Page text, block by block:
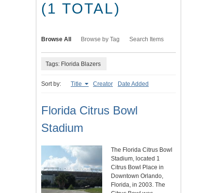
(1 TOTAL)
Browse All Browse by Tag Search Items
Tags: Florida Blazers
Sort by: Title Creator Date Added
Florida Citrus Bowl
Stadium
The Florida Citrus Bowl
Stadium, located 1
Citrus Bowl Place in
Downtown Orlando,
Florida, in 2003. The